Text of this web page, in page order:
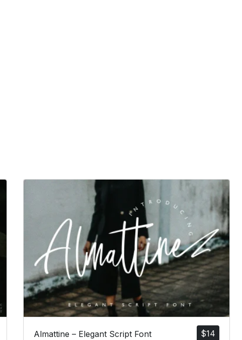
$14
Almattine – Elegant Script Font